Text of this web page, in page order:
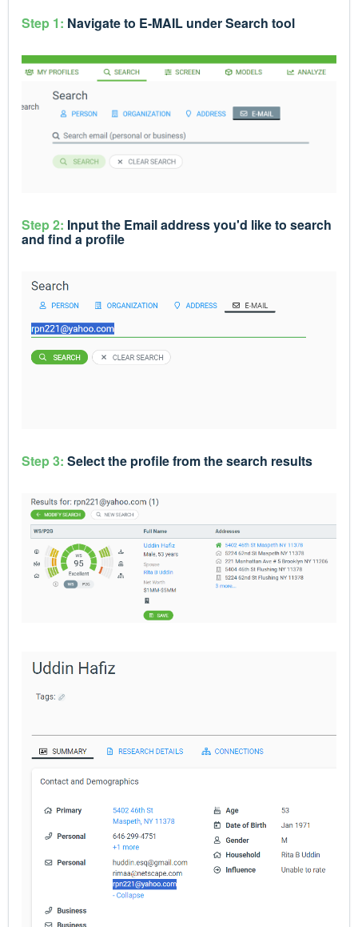
Step 1: Navigate to E-MAIL under Search tool
Step 2: Input the Email address you'd like to search
and find a profile
Step 3: Select the profile from the search results